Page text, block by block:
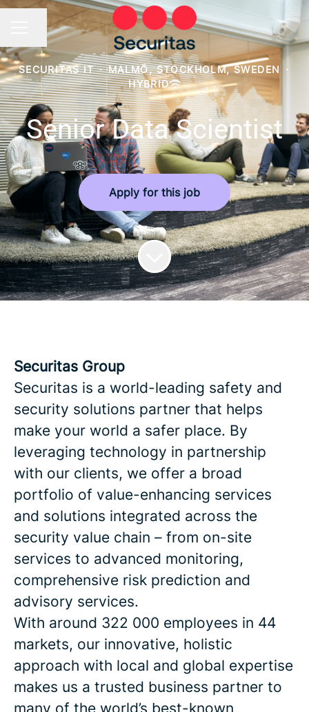
CAREER MENU
Share page
SECURITAS IT · MALMÖ, STOCKHOLM, SWEDEN
·
HYBRID
Senior Data Scientist
Apply for this job
Securitas Group
Securitas is a world-leading safety and
security solutions partner that helps
make your world a safer place. By
leveraging technology in partnership
with our clients, we offer a broad
portfolio of value-enhancing services
and solutions integrated across the
security value chain – from on-site
services to advanced monitoring,
comprehensive risk prediction and
advisory services.
With around 322 000 employees in 44
markets, our innovative, holistic
approach with local and global expertise
makes us a trusted business partner to
many of the world’s best-known